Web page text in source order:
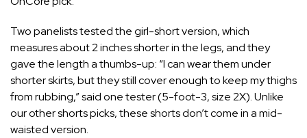
Two panelists tested thegirl-shortversion, which
measures about 2 inches shorter in the legs, and they
gave the length a thumbs-up: “I can wear them under
shorter skirts, but they still cover enough to keep my thighs
from rubbing,” said one tester (5-foot-3, size 2X). Unlike
our other shorts picks, these shorts don’t come in a mid-
waisted version.